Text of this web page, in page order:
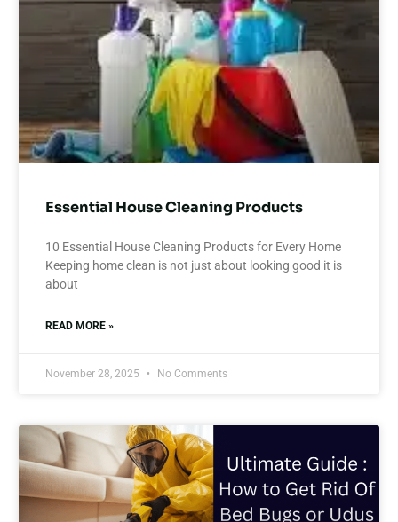
Essential House Cleaning Products
10 Essential House Cleaning Products for Every Home
Keeping home clean is not just about looking good it is
about
READ MORE »
November 28, 2025 No Comments